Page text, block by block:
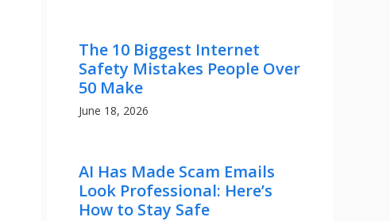
The 10 Biggest Internet
Safety Mistakes People Over
50 Make
June 18, 2026
AI Has Made Scam Emails
Look Professional: Here’s
How to Stay Safe